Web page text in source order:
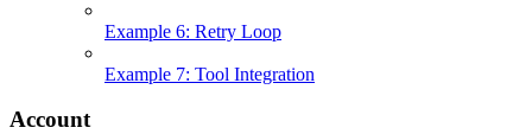
Example 6: Retry Loop
Example 7: Tool Integration
Account